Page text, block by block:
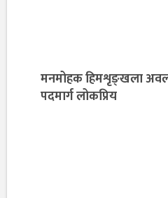
मनमोहक हिमशृङ्खला
पदमार्ग लोकप्रिय